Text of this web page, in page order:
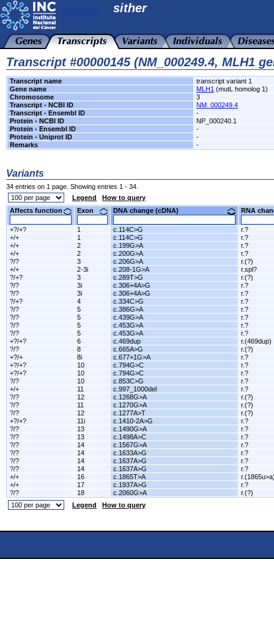
sither
Transcript #00000145 (NM_000249.4, MLH1
Transcript name
transcript variant 1
Gene name
MLH1 (mutL homolog 1)
Chromosome
3
Transcript - NCBI ID
NM_000249.4
Transcript - Ensembl ID
-
Protein - NCBI ID
NP_000240.1
Protein - Ensembl ID
-
Protein - Uniprot ID
-
Remarks
-
Variants
34 entries on 1 page. Showing entries 1 - 34.
Legend
How to query
Affects function
Exon DNA change (cDNA) RNA
+?/+? 1 c.114C>G
r.?
+/+
1 c.114C>G
r.?
+/+
2 c.199G>A
r.?
+/+
2 c.200G>A
r.?
?/?
3 c.206G>A
r.(?)
+/+
2-3i c.208-1G>A
r.spl?
?/+?
3 c.289T>G
r.(?)
?/?
3i c.306+4A>G
r.?
?/?
3i c.306+4A>G
r.?
?/+?
4 c.334C>G
r.?
?/?
5 c.386G>A
r.?
?/?
5 c.439G>A
r.?
?/?
5 c.453G>A
r.?
?/?
5 c.453G>A
r.?
+?/+?
6 c.469dup
r.(469dup)
?/?
8 c.665A>G
r.(?)
+?/+
8i c.677+1G>A
r.?
+?/+?
10 c.794G>C
r.?
+?/+?
10 c.794G>C
r.?
?/?
10 c.853C>G
r.?
+/+
11 c.997_1000del
r.?
?/?
12 c.1268G>A
r.(?)
?/?
11 c.1270G>A
r.(?)
?/?
12 c.1277A>T
r.(?)
+?/+?
11i c.1410-2A>G
r.?
?/?
13 c.1490G>A
r.?
?/?
13 c.1498A>C
r.?
?/?
14 c.1567G>A
r.?
?/?
14 c.1633A>G
r.?
?/?
14 c.1637A>G
r.?
?/?
14 c.1637A>G
r.?
+/+
16 c.1865T>A
+/+
17 c.1937A>G
r.?
?/?
18 c.2060G>A
r.(?)
Legend
How to query